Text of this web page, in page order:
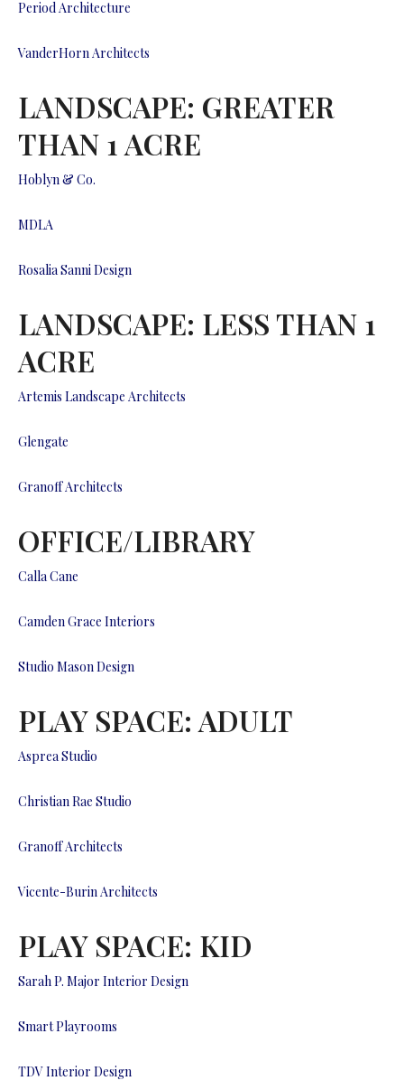
Period Architecture
VanderHorn Architects
LANDSCAPE: GREATER
THAN 1 ACRE
Hoblyn & Co.
MDLA
Rosalia Sanni Design
LANDSCAPE: LESS THAN 1
ACRE
Artemis Landscape Architects
Glengate
Granoff Architects
OFFICE/LIBRARY
Calla Cane
Camden Grace Interiors
Studio Mason Design
PLAY SPACE: ADULT
Asprea Studio
Christian Rae Studio
Granoff Architects
Vicente-Burin Architects
PLAY SPACE: KID
Sarah P. Major Interior Design
Smart Playrooms
TDV Interior Design